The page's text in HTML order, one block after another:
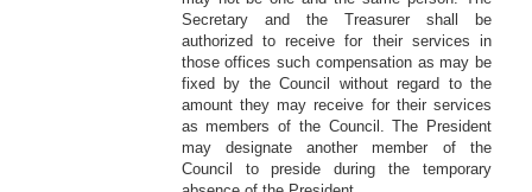
Secretary and the Treasurer shall be
authorized to receive for their services in
those offices such compensation as may be
fixed by the Council without regard to the
amount they may receive for their services
as members of the Council. The President
may designate another member of the
Council to preside during the temporary